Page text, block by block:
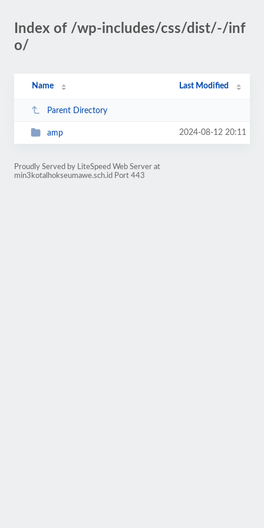
Index of /wp-includes/css/dist/-/inf
o/
Name Last Modified
Parent Directory
amp 2024-08-12 20:11
Proudly Served by LiteSpeed Web Server at
min3kotalhokseumawe.sch.id Port 443